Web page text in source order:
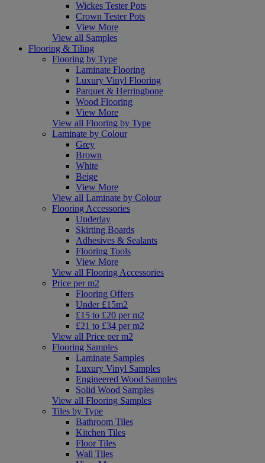
Wickes Tester Pots
Crown Tester Pots
View More
View all Samples
Flooring & Tiling
Flooring by Type
Laminate Flooring
Luxury Vinyl Flooring
Parquet & Herringbone
Wood Flooring
View More
View all Flooring by Type
Laminate by Colour
Grey
Brown
White
Beige
View More
View all Laminate by Colour
Flooring Accessories
Underlay
Skirting Boards
Adhesives & Sealants
Flooring Tools
View More
View all Flooring Accessories
Price per m2
Flooring Offers
Under £15m2
£15 to £20 per m2
£21 to £34 per m2
View all Price per m2
Flooring Samples
Laminate Samples
Luxury Vinyl Samples
Engineered Wood Samples
Solid Wood Samples
View all Flooring Samples
Tiles by Type
Bathroom Tiles
Kitchen Tiles
Floor Tiles
Wall Tiles